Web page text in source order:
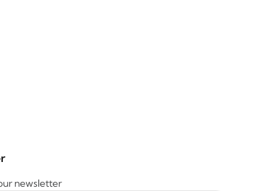
newsletter